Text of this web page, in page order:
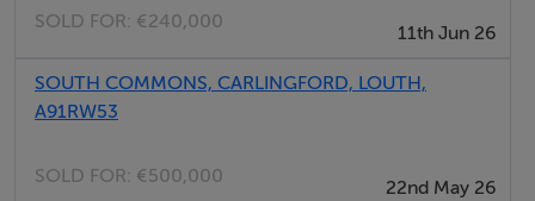
SOLD FOR: €240,000
11th Jun 26
SOUTH COMMONS, CARLINGFORD, LOUTH,
A91RW53
SOLD FOR: €500,000
22nd May 26